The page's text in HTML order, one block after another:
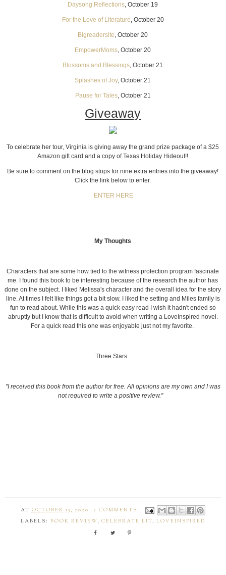
Daysong Reflections, October 19
For the Love of Literature, October 20
Bigreadersite, October 20
EmpowerMoms, October 20
Blossoms and Blessings, October 21
Splashes of Joy, October 21
Pause for Tales, October 21
Giveaway
To celebrate her tour, Virginia is giving away the grand prize package of a $25
Amazon gift card and a copy of Texas Holiday Hideout!!
Be sure to comment on the blog stops for nine extra entries into the giveaway!
Click the link below to enter.
ENTER HERE
My Thoughts
Characters that are some how tied to the witness protection program fascinate
me. I found this book to be interesting because of the research the author has
done on the subject. I liked Melissa's character and the overall idea for the story
line. At times I felt like things got a bit slow. I liked the setting and Miles family is
fun to read about. While this was a quick easy read I wish it hadn't ended so
abruptly but I know that is difficult to avoid when writing a LoveInspired novel.
For a quick read this one was enjoyable just not my favorite.
Three Stars.
"I received this book from the author for free. All opinions are my own and I was
not required to write a positive review."
ATOCTOBER 15, 2020
2 COMMENTS:
LABELS: BOOK REVIEW, CELEBRATE LIT, LOVEINSPIRED